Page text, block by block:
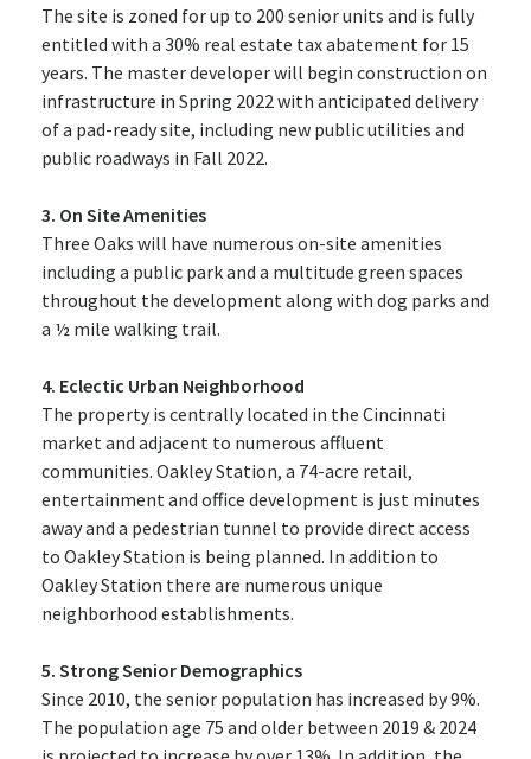
The site is zoned for up to 200 senior units and is fully
entitled with a 30% real estate tax abatement for 15
years. The master developer will begin construction on
infrastructure in Spring 2022 with anticipated delivery
of a pad-ready site, including new public utilities and
public roadways in Fall 2022.
3. On Site Amenities
Three Oaks will have numerous on-site amenities
including a public park and a multitude green spaces
throughout the development along with dog parks and
a ½ mile walking trail.
4. Eclectic Urban Neighborhood
The property is centrally located in the Cincinnati
market and adjacent to numerous affluent
communities. Oakley Station, a 74-acre retail,
entertainment and office development is just minutes
away and a pedestrian tunnel to provide direct access
to Oakley Station is being planned. In addition to
Oakley Station there are numerous unique
neighborhood establishments.
5. Strong Senior Demographics
Since 2010, the senior population has increased by 9%.
The population age 75 and older between 2019 & 2024